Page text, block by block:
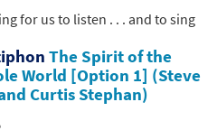
for us to listen . . . and to sing
The Spirit of the
World [Option 1] (Steve
Curtis Stephan)